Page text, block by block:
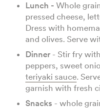
Lunch - Whole
pressed cheese,
Dress with
and olives. Serve
Dinner - Stir fry
peppers, sweet
teriyaki sauce.
garnish with fresh
Snacks - whole